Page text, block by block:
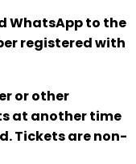
WhatsApp to the
registered with
or other
at another time
Tickets are non-